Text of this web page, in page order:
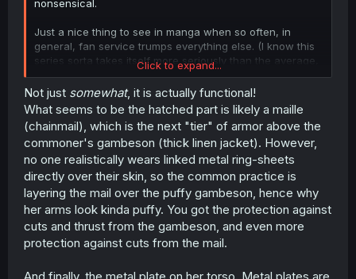
nonsensical.
Just a nice thing to see in manga when so often, in
general, fan service trumps everything else. (I know this
series sorta takes itself more seriously than the average,
but, still giving props where they're due.)
Click to expand...
Not just somewhat, it is actually functional!
What seems to be the hatched part is likely a maille
(chainmail), which is the next "tier" of armor above the
commoner's gambeson (thick linen jacket). However,
no one realistically wears linked metal ring-sheets
directly over their skin, so the common practice is
layering the mail over the puffy gambeson, hence why
her arms look kinda puffy. You got the protection against
cuts and thrust from the gambeson, and even more
protection against cuts from the mail.
And finally, the metal plate on her torso. Metal plates are